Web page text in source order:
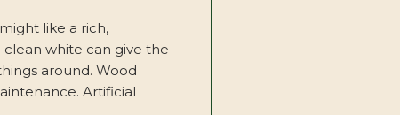
like a rich,
white can give the
around. Wood
Artificial